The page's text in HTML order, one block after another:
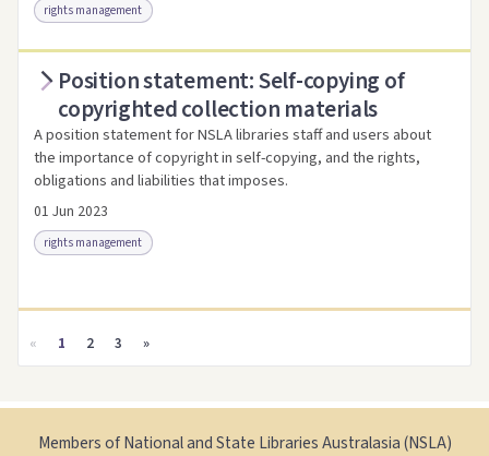
rights management
Access as .pdf Link to this resource
Position statement: Self-copying of
copyrighted collection materials
A position statement for NSLA libraries staff and users about
the importance of copyright in self-copying, and the rights,
obligations and liabilities that imposes.
01 Jun 2023
rights management
Access as .pdf
Link to this resource
«
1 2 3 »
Members of National and State Libraries Australasia (NSLA)